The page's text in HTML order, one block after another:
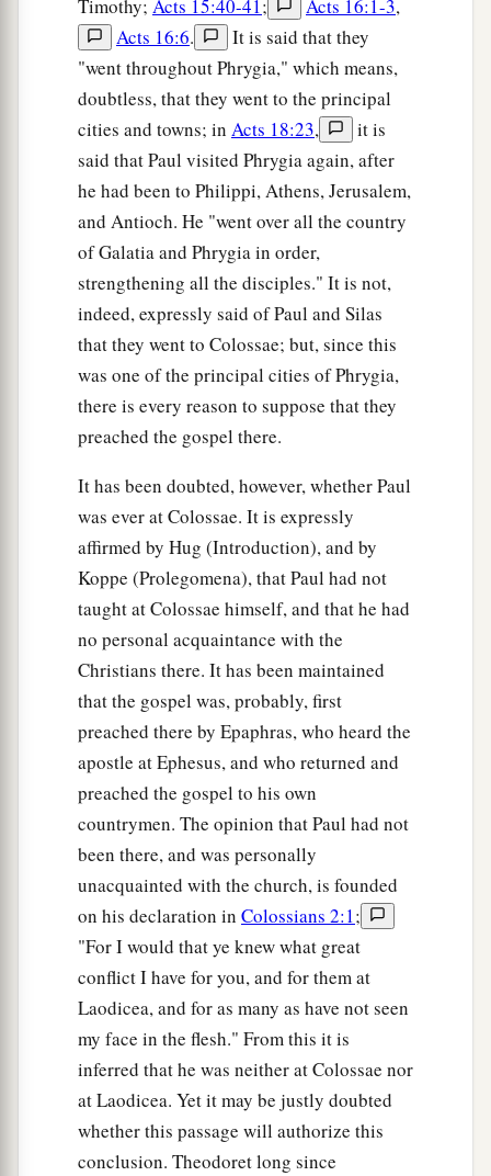
Timothy; Acts 15:40-41; Acts 16:1-3,
Acts 16:6.
It is said that they
"went throughout Phrygia," which means,
doubtless, that they went to the principal
cities and towns; in Acts 18:23,
it is
said that Paul visited Phrygia again, after
he had been to Philippi, Athens, Jerusalem,
and Antioch. He "went over all the country
of Galatia and Phrygia in order,
strengthening all the disciples." It is not,
indeed, expressly said of Paul and Silas
that they went to Colossae; but, since this
was one of the principal cities of Phrygia,
there is every reason to suppose that they
preached the gospel there.
It has been doubted, however, whether Paul
was ever at Colossae. It is expressly
affirmed by Hug (Introduction), and by
Koppe (Prolegomena), that Paul had not
taught at Colossae himself, and that he had
no personal acquaintance with the
Christians there. It has been maintained
that the gospel was, probably, first
preached there by Epaphras, who heard the
apostle at Ephesus, and who returned and
preached the gospel to his own
countrymen. The opinion that Paul had not
been there, and was personally
unacquainted with the church, is founded
on his declaration in Colossians 2:1;
"For I would that ye knew what great
conflict I have for you, and for them at
Laodicea, and for as many as have not seen
my face in the flesh." From this it is
inferred that he was neither at Colossae nor
at Laodicea. Yet it may be justly doubted
whether this passage will authorize this
conclusion. Theodoret long since